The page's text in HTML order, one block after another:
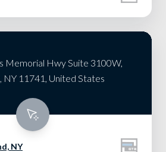
Memorial Hwy Suite 3100W,
NY 11741, United States
NY